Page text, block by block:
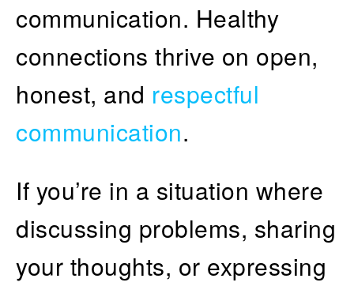
communication. Healthy
connections thrive on open,
honest, and respectful
communication.
If you’re in a situation where
discussing problems, sharing
your thoughts, or expressing